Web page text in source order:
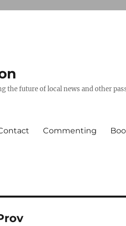
the future of local news and other
Commenting